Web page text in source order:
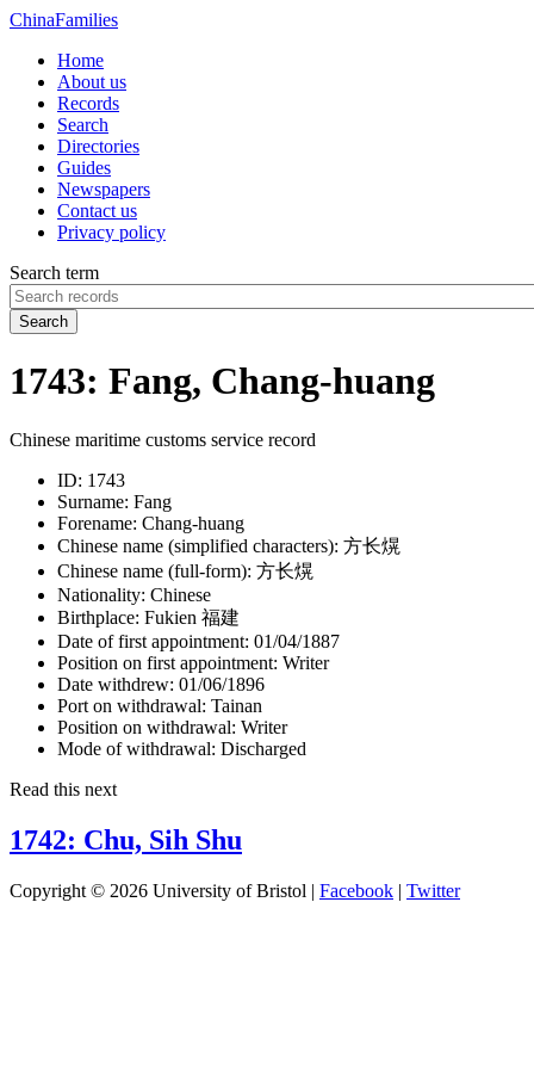
ChinaFamilies
Home
About us
Records
Search
Directories
Guides
Newspapers
Contact us
Privacy policy
Search term
Search
1743: Fang, Chang-huang
Chinese maritime customs service record
ID: 1743
Surname: Fang
Forename: Chang-huang
Chinese name (simplified characters): 方长熀
Chinese name (full-form): 方长熀
Nationality: Chinese
Birthplace: Fukien 福建
Date of first appointment: 01/04/1887
Position on first appointment: Writer
Date withdrew: 01/06/1896
Port on withdrawal: Tainan
Position on withdrawal: Writer
Mode of withdrawal: Discharged
Read this next
1742: Chu, Sih Shu
Copyright © 2026 University of Bristol | Facebook | Twitter